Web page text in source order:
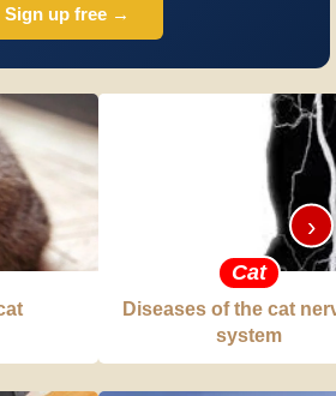
Sign up free →
Cat
Diseases of the cat
system
›